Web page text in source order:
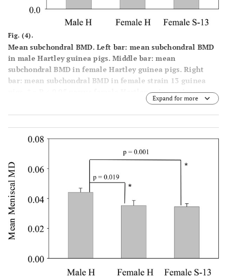
Fig. (4).
Mean subchondral BMD. Left bar: mean subchondral BMD
in male Hartley guinea pigs. Middle bar: mean
subchondral BMD in female Hartley guinea pigs. Right
bar: mean subchondral BMD in female strain 13 guinea
pigs. * = P < 0.05 versus female Hartley guinea-pigs.
Expand for more